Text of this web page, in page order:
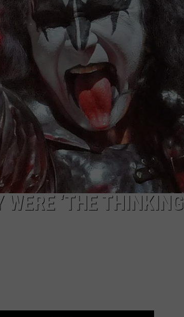
TOWNSQUARE INTERACTIVE - TSI
WERE ‘THE THINKING